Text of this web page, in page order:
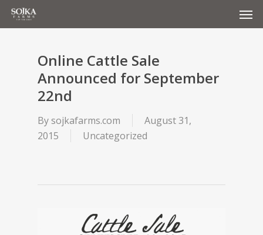
Skip
Online Cattle Sale
Announced for September
22nd
Bysojkafarms.com
August 31,
2015
Uncategorized